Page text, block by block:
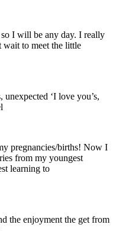
I will be any day. I really
wait to meet the little
‘I love you’s,
pregnancies/births! Now I
from my youngest
learning to
the enjoyment the get from